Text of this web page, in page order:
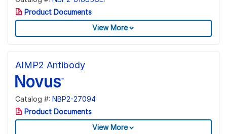
Product Documents
View More
AIMP2 Antibody
Catalog #: NBP2-27094
Product Documents
View More